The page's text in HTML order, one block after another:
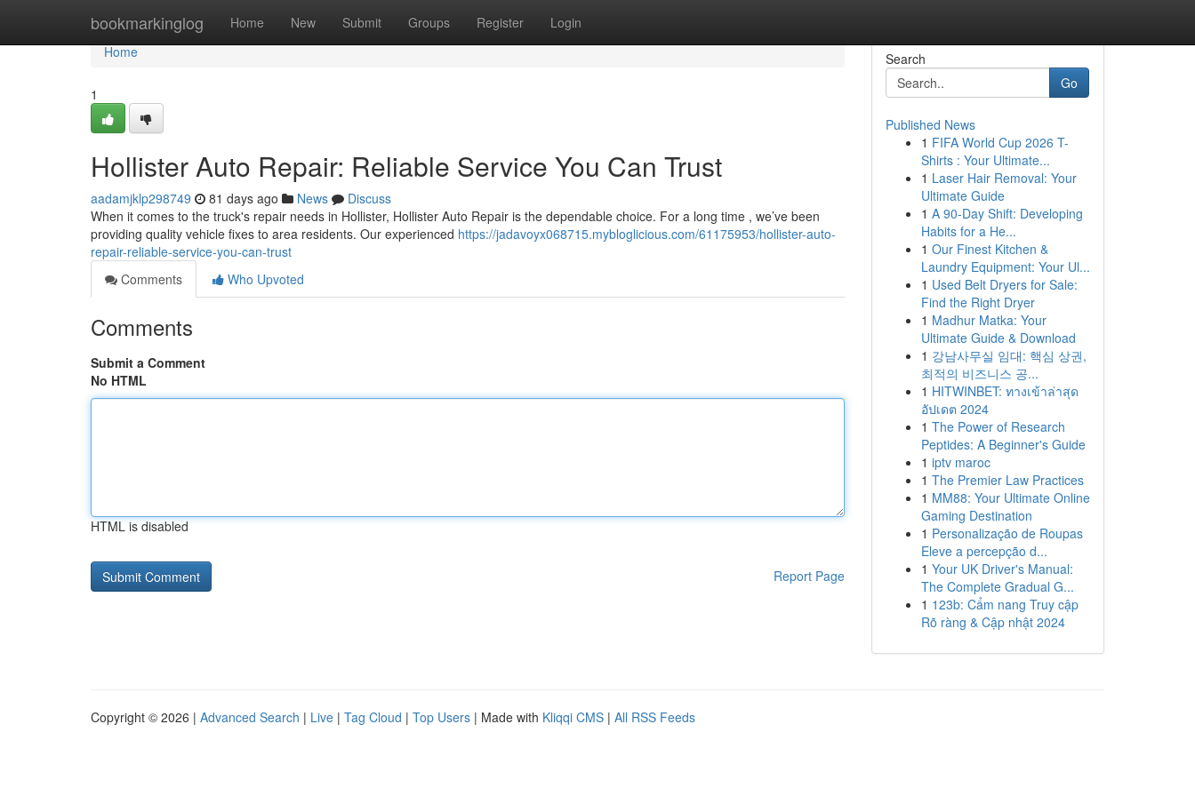
bookmarkinglog Home New Submit Groups Register Login
Home
Home
1
Hollister Auto Repair: Reliable Service You Can Trust
aadamjklp298749 81 days ago News
Discuss
When it comes to the truck's repair needs in Hollister, Hollister Auto Repair is the dependable choice. For a long time , we’ve been
providing quality vehicle fixes to area residents. Our experienced https://jadavoyx068715.mybloglicious.com/61175953/hollister-auto-
repair-reliable-service-you-can-trust
Comments
Who Upvoted
Comments
Submit a Comment
No HTML
HTML is disabled
Report Page
Search
Go
Published News
1 FIFA World Cup 2026 T-
Shirts : Your Ultimate...
1 Laser Hair Removal: Your
Ultimate Guide
1 A 90-Day Shift: Developing
Habits for a He...
1 Our Finest Kitchen &
Laundry Equipment: Your Ul...
1 Used Belt Dryers for Sale:
Find the Right Dryer
1 Madhur Matka: Your
Ultimate Guide & Download
1 강남사무실 임대: 핵심 상권,
최적의 비즈니스 공...
1 HITWINBET: ทางเข้าล่าสุด
อัปเดต 2024
1 The Power of Research
Peptides: A Beginner's Guide
1 iptv maroc
1 The Premier Law Practices
1 MM88: Your Ultimate Online
Gaming Destination
1 Personalização de Roupas
Eleve a percepção d...
1 Your UK Driver's Manual:
The Complete Gradual G...
1 123b: Cẩm nang Truy cập
Rõ ràng & Cập nhật 2024
Copyright © 2026 | Advanced Search | Live | Tag Cloud | Top Users | Made with Kliqqi CMS | All RSS Feeds